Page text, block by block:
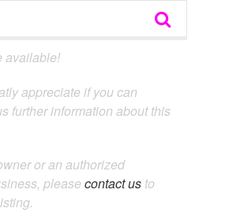
available!
appreciate if you can
further information about this
or an authorized
please contact us to